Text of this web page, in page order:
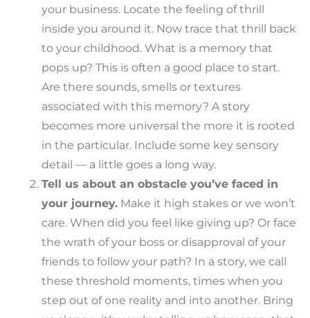
your business. Locate the feeling of thrill
inside you around it. Now trace that thrill back
to your childhood. What is a memory that
pops up? This is often a good place to start.
Are there sounds, smells or textures
associated with this memory? A story
becomes more universal the more it is rooted
in the particular. Include some key sensory
detail — a little goes a long way.
Tell us about an obstacle you’ve faced in
your journey. Make it high stakes or we won’t
care. When did you feel like giving up? Or face
the wrath of your boss or disapproval of your
friends to follow your path? In a story, we call
these threshold moments, times when you
step out of one reality and into another. Bring